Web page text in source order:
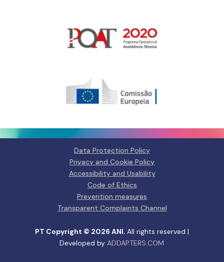
Gerir o Consentimento de
Cookies
Consentir com essas tecnologias nos permitirá processar dados, como
ou retirar o consentimento pode afetar negativamante certos recursos e
Aceitar
Ver preferências
Data Protection Policy
Privacy and Cookie Policy
Accessibility and Usability
Code of Ethics
Prevention measures
Transparent Complaints Channel
PT Copyright © 2026 ANI. All rights reserved |
Developed byADDAPTERS.COM